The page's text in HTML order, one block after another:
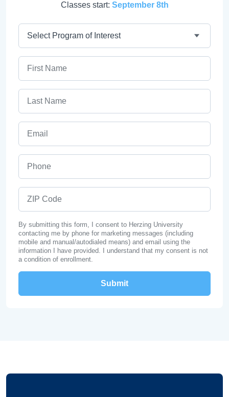
Classes start: September 8th
By submitting this form, I consent to Herzing University
contacting me by phone for marketing messages (including
mobile and manual/autodialed means) and email using the
information I have provided. I understand that my consent is not
a condition of enrollment.